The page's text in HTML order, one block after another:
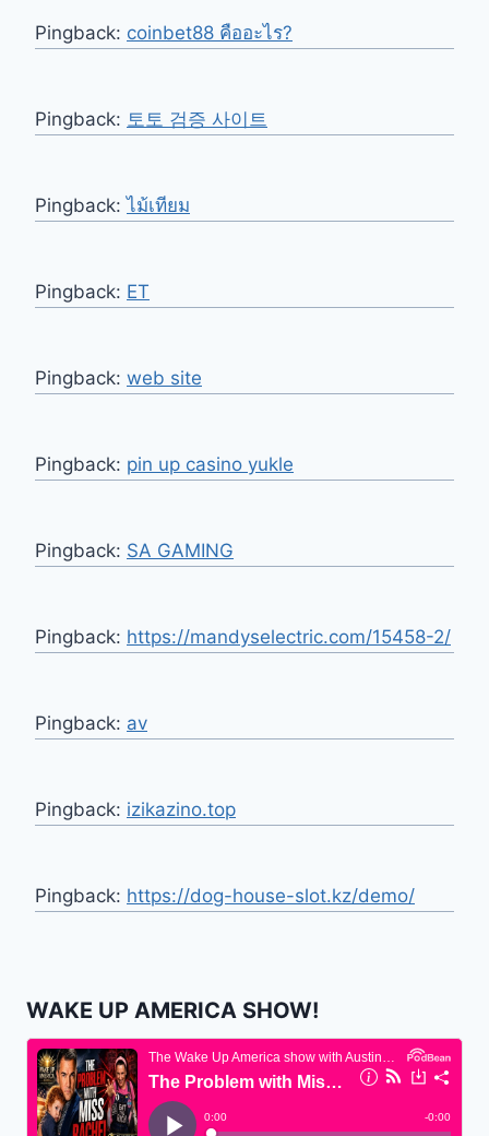
Pingback: coinbet88 คืออะไร?
Pingback: 토토 검증 사이트
Pingback:ไม้เทียม
Pingback: ET
Pingback: web site
Pingback: pin up casino yukle
Pingback: SA GAMING
Pingback: https://mandyselectric.com/15458-2/
Pingback: av
Pingback: izikazino.top
Pingback: https://dog-house-slot.kz/demo/
WAKE UP AMERICA SHOW!